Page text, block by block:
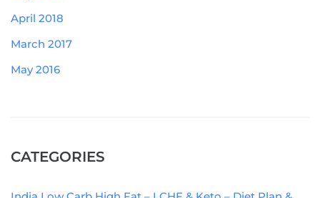
April 2018
March 2017
May 2016
CATEGORIES